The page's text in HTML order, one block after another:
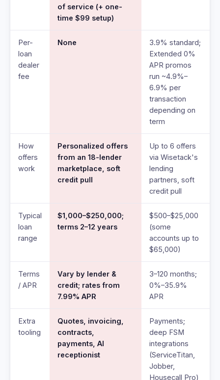
of service (+ one-
time $99 setup)
Per-
loan
dealer
fee
None
3.9% standard;
Extended 0%
APR promos
run ~4.9%–
6.9% per
transaction
depending on
term
How
offers
work
Personalized offers
from an 18-lender
marketplace, soft
credit pull
Up to 6 offers
via Wisetack's
lending
partners, soft
credit pull
Typical
loan
range
$1,000–$250,000;
terms 2–12 years
$500–$25,000
(some
accounts up to
$65,000)
Terms
/ APR
Vary by lender &
credit; rates from
7.99% APR
3–120 months;
0%–35.9%
APR
Extra
tooling
Quotes, invoicing,
contracts,
payments, AI
receptionist
Payments;
deep FSM
integrations
(ServiceTitan,
Jobber,
Housecall Pro)